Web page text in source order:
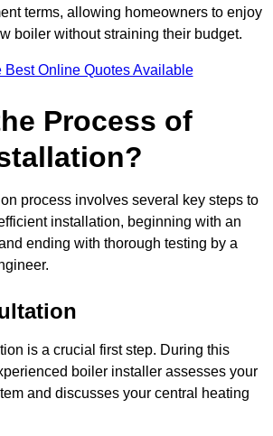
terms, allowing homeowners to enjoy
boiler without straining their budget.
Best Online Quotes Available
Process of
process involves several key steps to
installation, beginning with an
ending with thorough testing by a
is a crucial first step. During this
boiler installer assesses your
and discusses your central heating